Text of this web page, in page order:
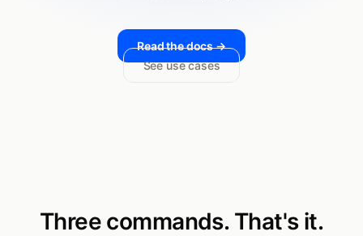
Read the docs →
See use cases
Three commands. That's it.